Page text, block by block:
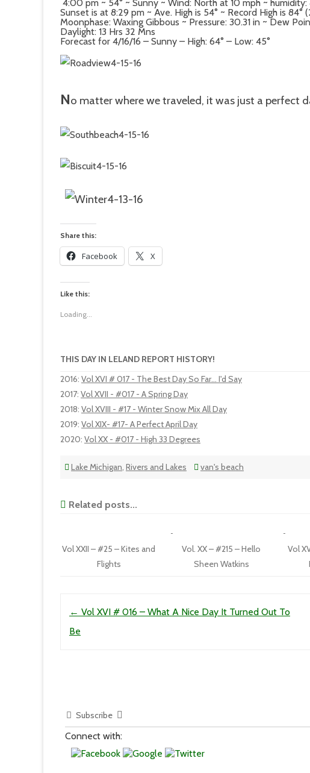
4:00 pm ~ 54° ~ Sunny ~ Wind: North at 10 mph ~ humidity:
Sunset is at 8:29 pm ~ Ave. High is 54° ~ Record High is 84°
Moonphase: Waxing Gibbous ~ Pressure: 30.31 in ~ Dew
Daylight: 13 Hrs 32 Mns
Forecast for 4/16/16 – Sunny – High: 64° – Low: 45°
No matter where we traveled, it was just a perfect
Share this:
Facebook X
Like this:
Loading...
THIS DAY IN LELAND REPORT HISTORY!
2016: Vol XVI # 017 - The Best Day So Far... I'd Say
2017: Vol XVII - #017 - A Spring Day
2018: Vol XVIII - #17 - Winter Snow Mix All Day
2019: Vol XIX- #17- A Perfect April Day
2020: Vol XX - #017 - High 33 Degrees
Lake Michigan, Rivers and Lakes van's beach
Related posts...
Vol XXII – #25 – Kites and
Flights
Vol. XX – #215 – Hello
Sheen Watkins
Vol
← Vol XVI # 016 – What A Nice Day It Turned Out To
Be
Subscribe
Connect with: